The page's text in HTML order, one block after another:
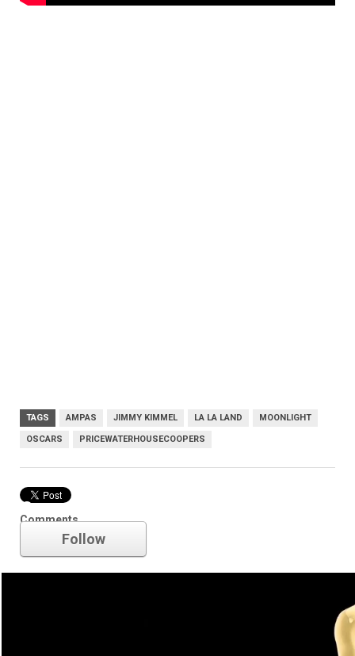
TAGS AMPAS JIMMY KIMMEL LA LA LAND MOONLIGHT
OSCARS PRICEWATERHOUSECOOPERS
Comments
Oscars
Follow